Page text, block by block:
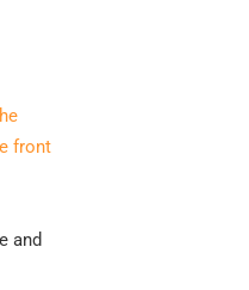
front
and